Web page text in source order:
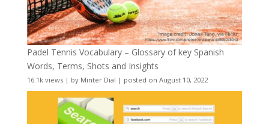
Padel Tennis Vocabulary – Glossary of key Spanish
Words, Terms, Shots and Insights
16.1k views| by Minter Dial | posted on August 10, 2022